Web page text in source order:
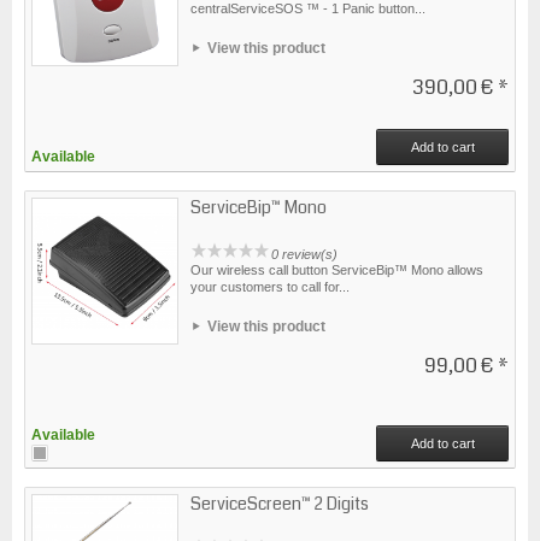
centralServiceSOS ™ - 1 Panic button...
View this product
390,00 € *
Available
Add to cart
ServiceBip™ Mono
0 review(s)
Our wireless call button ServiceBip™ Mono allows
your customers to call for...
View this product
99,00 € *
Available Add to cart
ServiceScreen™ 2 Digits